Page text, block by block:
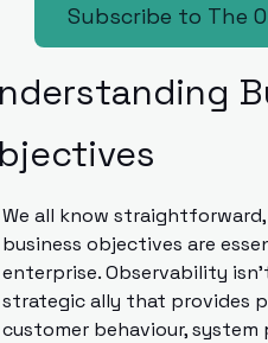
Subscribe to The
We all know
business objectives are
enterprise. Observability
strategic ally that provides
customer behaviour, system